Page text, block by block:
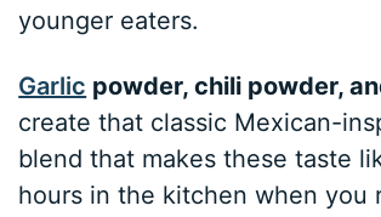
younger eaters.
Garlic powder, chili powder,
create that classic Mexican-
blend that makes these taste
hours in the kitchen when you